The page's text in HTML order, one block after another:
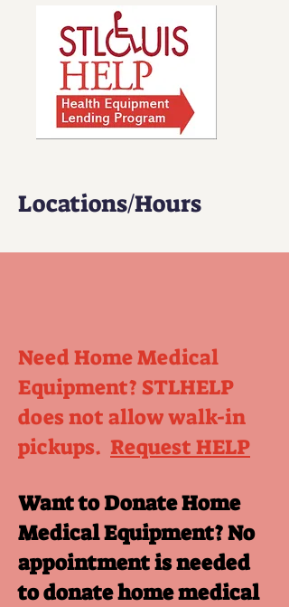
Locations/Hours
Need Home Medical
Equipment? STLHELP
does not allow walk-in
pickups. Request HELP
Want to Donate Home
Medical Equipment? No
appointment is needed
to donate home medical